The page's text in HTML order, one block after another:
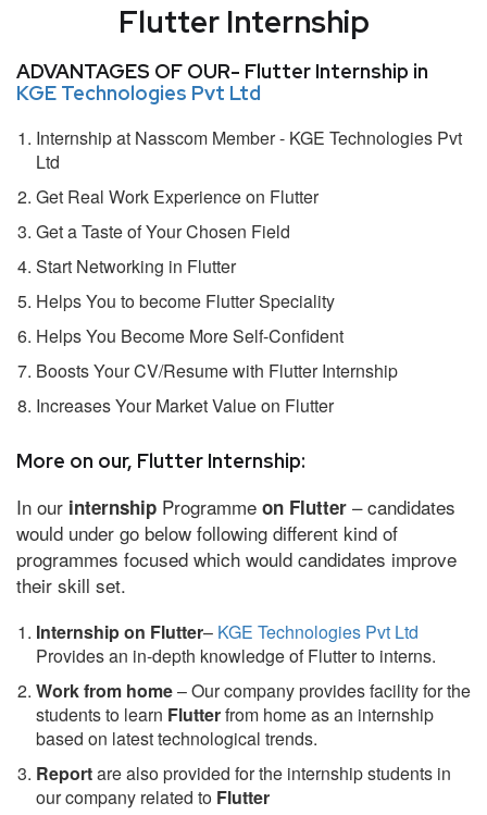
Flutter Internship
ADVANTAGES OF OUR- Flutter Internship in
KGE Technologies Pvt Ltd
Internship at Nasscom Member - KGE Technologies Pvt
Ltd
Get Real Work Experience on Flutter
Get a Taste of Your Chosen Field
Start Networking in Flutter
Helps You to become Flutter Speciality
Helps You Become More Self-Confident
Boosts Your CV/Resume with Flutter Internship
Increases Your Market Value on Flutter
More on our, Flutter Internship:
In our internship Programme on Flutter – candidates
would under go below following different kind of
programmes focused which would candidates improve
their skill set.
Internship on Flutter– KGE Technologies Pvt Ltd
Provides an in-depth knowledge of Flutter to interns.
Work from home– Our company provides facility for the
students to learn Flutterfrom home as an internship
based on latest technological trends.
Reportare also provided for the internship students in
our company related to Flutter